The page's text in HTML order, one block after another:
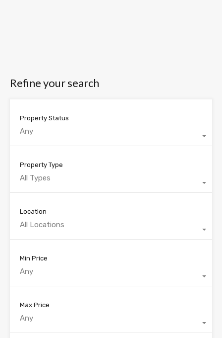
Refine your search
Property Status
Any
Property Type
All Types
Location
All Locations
Min Price
Any
Max Price
Any